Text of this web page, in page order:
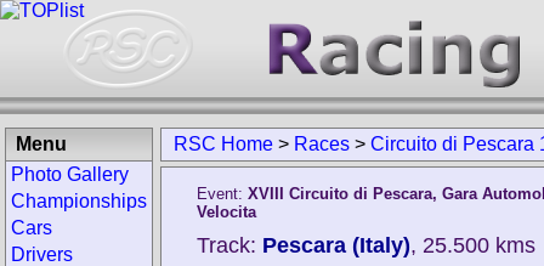
RSC Home > Races > Circuito di Pescara
Event: XVIII Circuito di Pescara, Gara
Velocita
Track: Pescara (Italy), 25.500 kms
Menu
Photo Gallery
Championships
Cars
Drivers